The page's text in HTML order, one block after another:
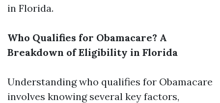
in Florida.
Who Qualifies for Obamacare? A
Breakdown of Eligibility in Florida
Understanding who qualifies for Obamacare
involves knowing several key factors,